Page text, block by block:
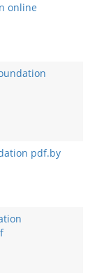
online
pdf.by